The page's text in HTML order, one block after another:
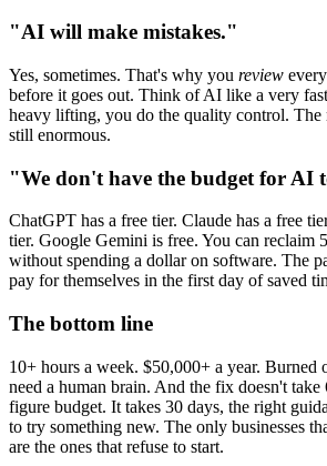
"AI will make mistakes."
Yes, sometimes. That's why you review
before it goes out. Think of AI like a very
heavy lifting, you do the quality control. The
still enormous.
"We don't have the budget for AI
ChatGPT has a free tier. Claude has a free
tier. Google Gemini is free. You can reclaim
without spending a dollar on software. The
pay for themselves in the first day of saved
The bottom line
10+ hours a week. $50,000+ a year. Burned
need a human brain. And the fix doesn't take
figure budget. It takes 30 days, the right
to try something new. The only businesses
are the ones that refuse to start.